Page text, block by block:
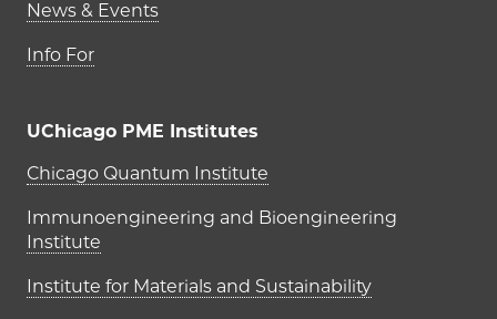
News & Events
Info For
UChicago PME Institutes
UChicago PME Institutes
Chicago Quantum Institute
Immunoengineering and Bioengineering
Institute
Institute for Materials and Sustainability